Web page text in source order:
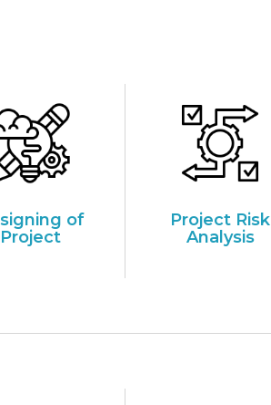
of
Project
Project Risk
Analysis